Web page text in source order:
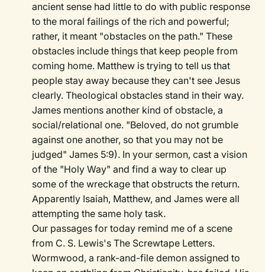
ancient sense had little to do with public response
to the moral failings of the rich and powerful;
rather, it meant "obstacles on the path." These
obstacles include things that keep people from
coming home. Matthew is trying to tell us that
people stay away because they can't see Jesus
clearly. Theological obstacles stand in their way.
James mentions another kind of obstacle, a
social/relational one. "Beloved, do not grumble
against one another, so that you may not be
judged" James 5:9). In your sermon, cast a vision
of the "Holy Way" and find a way to clear up
some of the wreckage that obstructs the return.
Apparently Isaiah, Matthew, and James were all
attempting the same holy task.
Our passages for today remind me of a scene
from C. S. Lewis's The Screwtape Letters.
Wormwood, a rank-and-file demon assigned to